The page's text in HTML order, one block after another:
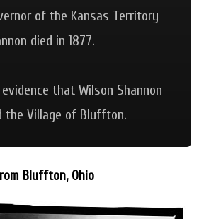
of the Kansas Territory
died in 1877.
that Wilson Shannon
the Village of Bluffton.
Bluffton, Ohio